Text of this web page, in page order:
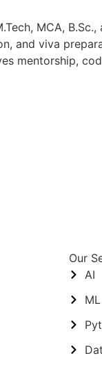
MCA,
and viva
mentorship,
Our
AI
ML